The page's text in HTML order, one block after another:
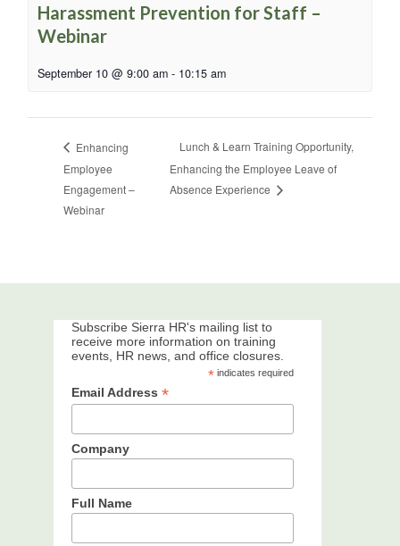
Harassment Prevention for Staff –
Webinar
September 10 @ 9:00 am - 10:15 am
Enhancing
Employee
Engagement –
Webinar
Lunch & Learn Training Opportunity,
Enhancing the Employee Leave of
Absence Experience
Subscribe Sierra HR's mailing list to
receive more information on training
events, HR news, and office closures.
* indicates required
Email Address *
Company
Full Name